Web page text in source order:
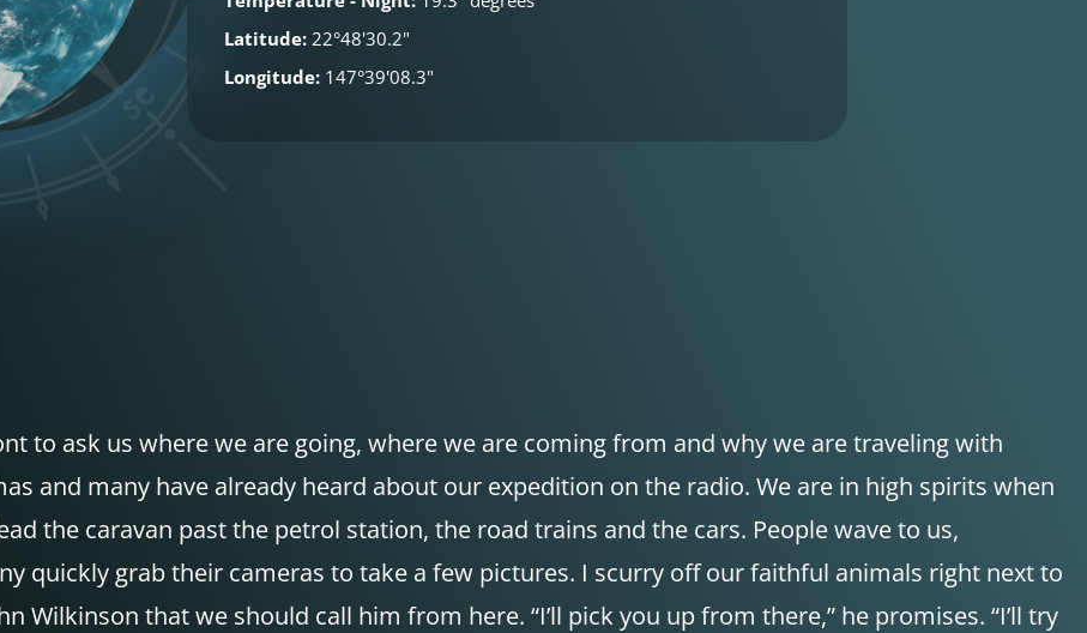
Latitude: 22°48'30.2"
Longitude: 147°39'08.3"
to ask us where we are going, where we are coming from and why we are traveling with
and many have already heard about our expedition on the radio. We are in high spirits when
the caravan past the petrol station, the road trains and the cars. People wave to us,
quickly grab their cameras to take a few pictures. I scurry off our faithful animals right next to
Wilkinson that we should call him from here. “I’ll pick you up from there,” he promises. “I’ll try